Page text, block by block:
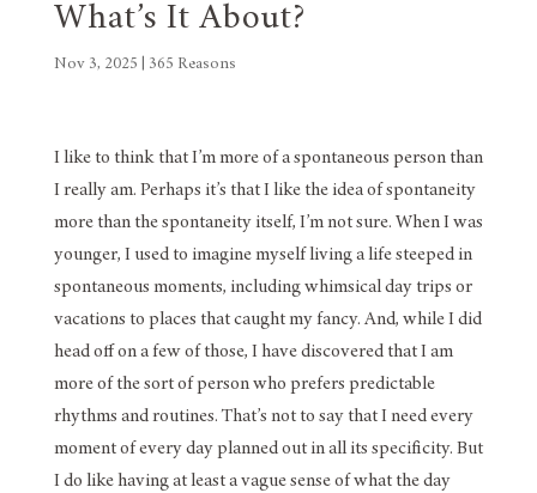
What’s It About?
Nov 3, 2025 365 Reasons
I like to think that I’m more of a spontaneous person than
I really am. Perhaps it’s that I like the idea of spontaneity
more than the spontaneity itself, I’m not sure. When I was
younger, I used to imagine myself living a life steeped in
spontaneous moments, including whimsical day trips or
vacations to places that caught my fancy. And, while I did
head off on a few of those, I have discovered that I am
more of the sort of person who prefers predictable
rhythms and routines. That’s not to say that I need every
moment of every day planned out in all its specificity. But
I do like having at least a vague sense of what the day